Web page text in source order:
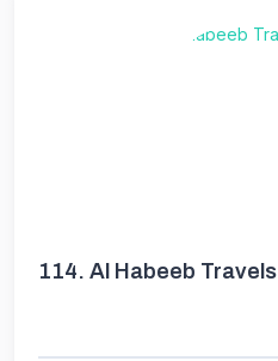
114. Al Habeeb Travels